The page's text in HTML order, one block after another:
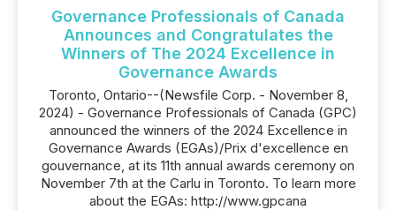
Governance Professionals of Canada
Announces and Congratulates the
Winners of The 2024 Excellence in
Governance Awards
Toronto, Ontario--(Newsfile Corp. - November 8,
2024) - Governance Professionals of Canada (GPC)
announced the winners of the 2024 Excellence in
Governance Awards (EGAs)/Prix d'excellence en
gouvernance, at its 11th annual awards ceremony on
November 7th at the Carlu in Toronto. To learn more
about the EGAs: http://www.gpcana